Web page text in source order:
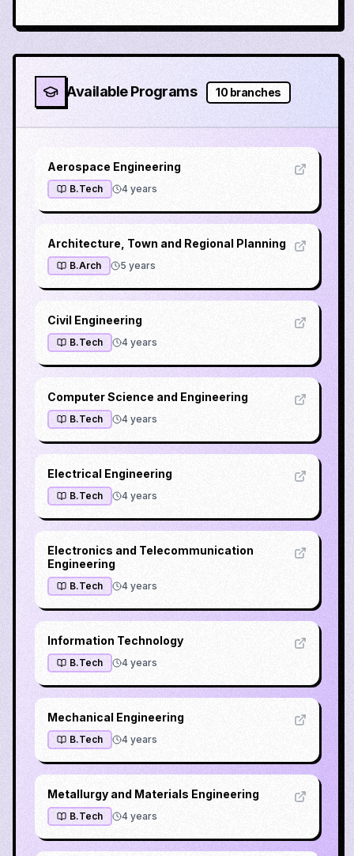
Available Programs 10branches
Aerospace Engineering
B.Tech 4 years
Architecture, Town and Regional Planning
B.Arch 5 years
Civil Engineering
B.Tech 4 years
Computer Science and Engineering
B.Tech 4 years
Electrical Engineering
B.Tech 4 years
Electronics and Telecommunication
Engineering
B.Tech 4 years
Information Technology
B.Tech 4 years
Mechanical Engineering
B.Tech 4 years
Metallurgy and Materials Engineering
B.Tech 4 years